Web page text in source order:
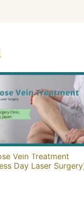
Vein Treatment
Day Laser